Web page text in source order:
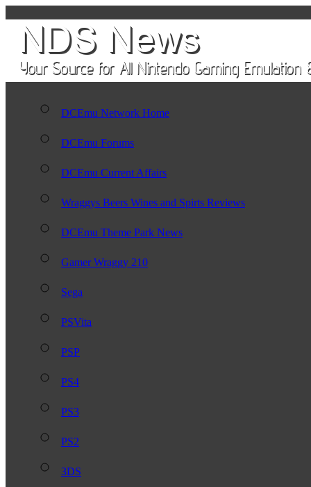
DCEmu Network Home
DCEmu Forums
DCEmu Current Affairs
Wraggys Beers Wines and Spirts Reviews
DCEmu Theme Park News
Gamer Wraggy 210
Sega
PSVita
PSP
PS4
PS3
PS2
3DS